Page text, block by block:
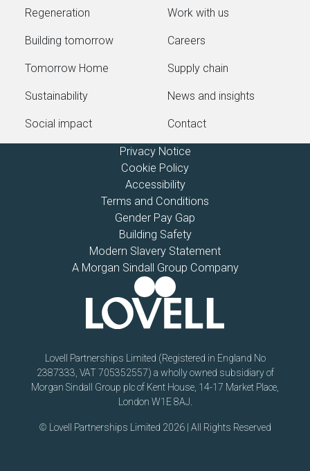
Regeneration
Building tomorrow
Tomorrow Home
Sustainability
Social impact
Work with us
Careers
Supply chain
News and insights
Contact
Privacy Notice
Cookie Policy
Accessibility
Terms and Conditions
Gender Pay Gap
Building Safety
Modern Slavery Statement
A Morgan Sindall Group Company
Lovell Partnerships Limited (Registered in England No
2387333, VAT 705352557) a wholly owned subsidiary of
Morgan Sindall Group plc of Kent House, 14-17 Market Place,
London W1E 8AJ.
© Lovell Partnerships Limited 2026 | All Rights Reserved